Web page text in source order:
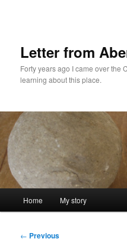
Letter from
Forty years ago I came over the
learning about this place.
Home My story
Post
← Previous